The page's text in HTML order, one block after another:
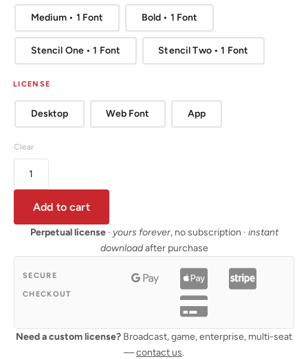
Medium • 1 Font Bold • 1 Font
Stencil One • 1 Font Stencil Two • 1 Font
LICENSE
Desktop Web Font App
Clear
Add to cart
Perpetual license· yours forever, no subscription · instant
downloadafter purchase
SECURE
CHECKOUT
Need a custom license? Broadcast, game, enterprise, multi-seat
—contact us.